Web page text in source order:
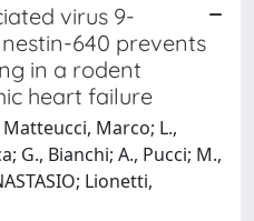
virus 9-
640 prevents
in a rodent
heart failure
Matteucci, Marco; L.,
G., Bianchi; A., Pucci; M.,
Lionetti,